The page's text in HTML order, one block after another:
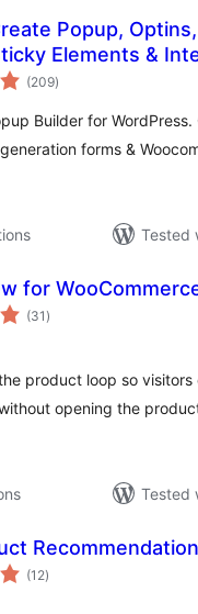
Popup,
Elements &
(209total
ratings
)
Builder for
forms &
Tested
for
(31 total
ratings
)
product loop so
opening the
Tested
(12total
ratings
)